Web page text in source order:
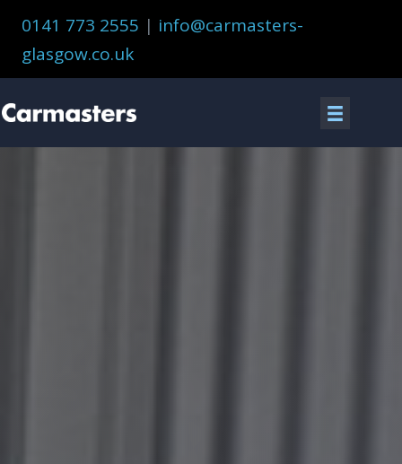
content
0141 773 2555 | info@carmasters-
glasgow.co.uk